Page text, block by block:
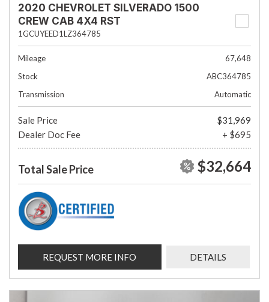
2020 CHEVROLET SILVERADO 1500
CREW CAB 4X4 RST
1GCUYEED1LZ364785
Mileage
67,648
Stock
ABC364785
Transmission
Automatic
Sale Price
$31,969
Dealer Doc Fee
+ $695
Total Sale Price $32,664
REQUEST MORE INFO DETAILS